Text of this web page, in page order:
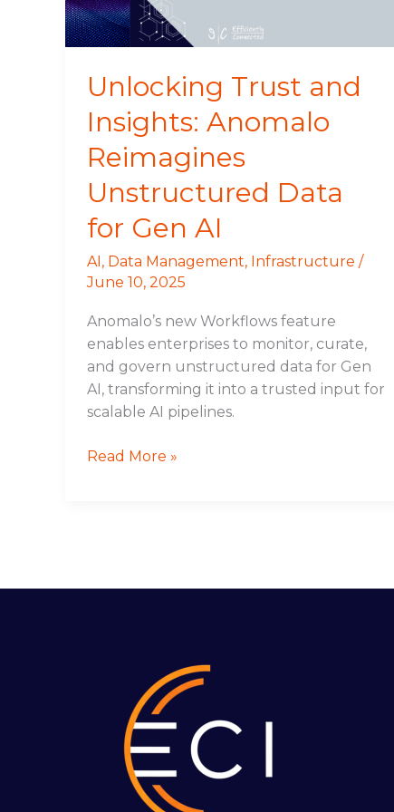
Unlocking Trust and
Insights: Anomalo
Reimagines
Unstructured Data
for Gen AI
AI, Data Management, Infrastructure /
June 10, 2025
Anomalo’s new Workflows feature
enables enterprises to monitor, curate,
and govern unstructured data for Gen
AI, transforming it into a trusted input for
scalable AI pipelines.
Data
for
AI
Read More »